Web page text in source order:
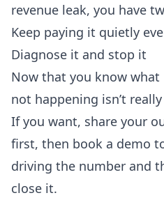
revenue leak, you have
Keep paying it quietly
Diagnose it and stop it
Now that you know what
not happening isn’t
If you want, share your
first, then book a demo
driving the number and
close it.